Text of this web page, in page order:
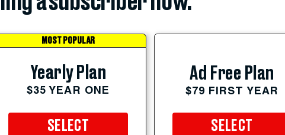
MOST POPULAR
Yearly Plan
$35 YEAR ONE
SELECT
Ad Free Plan
$79 FIRST YEAR
SELECT